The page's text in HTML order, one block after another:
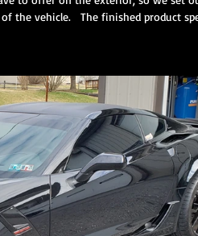
Premium Interior Service CQuartz
the vehicle.   The finished product